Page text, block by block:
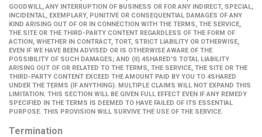
GOODWILL, ANY INTERRUPTION OF BUSINESS OR FOR ANY INDIRECT, SPECIAL,
INCIDENTAL, EXEMPLARY, PUNITIVE OR CONSEQUENTIAL DAMAGES OF ANY
KIND ARISING OUT OF OR IN CONNECTION WITH THE TERMS, THE SERVICE,
THE SITE OR THE THIRD-PARTY CONTENT REGARDLESS OF THE FORM OF
ACTION, WHETHER IN CONTRACT, TORT, STRICT LIABILITY OR OTHERWISE,
EVEN IF WE HAVE BEEN ADVISED OR IS OTHERWISE AWARE OF THE
POSSIBILITY OF SUCH DAMAGES; AND (II) 4SHARED'S TOTAL LIABILITY
ARISING OUT OF OR RELATED TO THE TERMS, THE SERVICE, THE SITE OR THE
THIRD-PARTY CONTENT EXCEED THE AMOUNT PAID BY YOU TO 4SHARED
UNDER THE TERMS (IF ANYTHING). MULTIPLE CLAIMS WILL NOT EXPAND THIS
LIMITATION. THIS SECTION WILL BE GIVEN FULL EFFECT EVEN IF ANY REMEDY
SPECIFIED IN THE TERMS IS DEEMED TO HAVE FAILED OF ITS ESSENTIAL
PURPOSE. THIS PROVISION WILL SURVIVE THE USE OF THE SERVICE.
Termination